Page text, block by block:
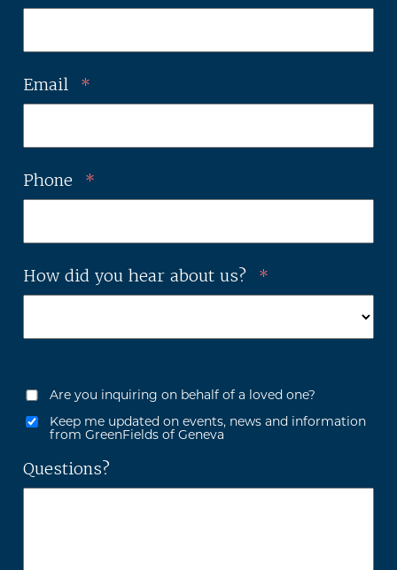
Email *
Phone *
How did you hear about us? *
Are you inquiring on behalf of a loved one?
Keep me updated on events, news and information
from GreenFields of Geneva
Questions?